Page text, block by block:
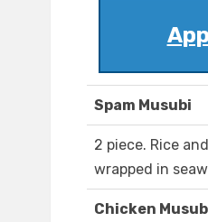
Spam Musubi
2 piece. Rice
wrapped in
Chicken